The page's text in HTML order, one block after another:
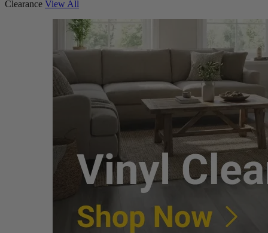
Clearance View All